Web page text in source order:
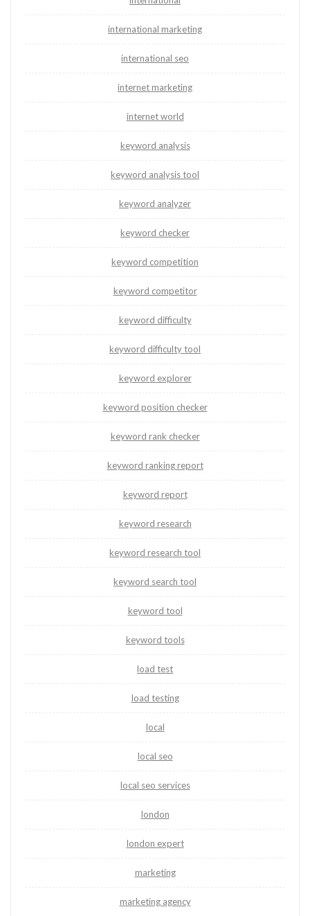
international marketing
international seo
internet marketing
internet world
keyword analysis
keyword analysis tool
keyword analyzer
keyword checker
keyword competition
keyword competitor
keyword difficulty
keyword difficulty tool
keyword explorer
keyword position checker
keyword rank checker
keyword ranking report
keyword report
keyword research
keyword research tool
keyword search tool
keyword tool
keyword tools
load test
load testing
local
local seo
local seo services
london
london expert
marketing
marketing agency